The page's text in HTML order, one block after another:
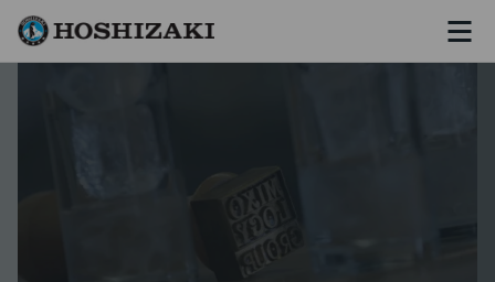
Hoshizaki Sweden